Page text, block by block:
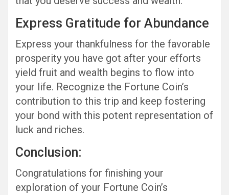
Express Gratitude for Abundance
Express your thankfulness for the favorable
prosperity you have got after your efforts
yield fruit and wealth begins to flow into
your life. Recognize the Fortune Coin’s
contribution to this trip and keep fostering
your bond with this potent representation of
luck and riches.
Conclusion:
Congratulations for finishing your
exploration of your Fortune Coin’s